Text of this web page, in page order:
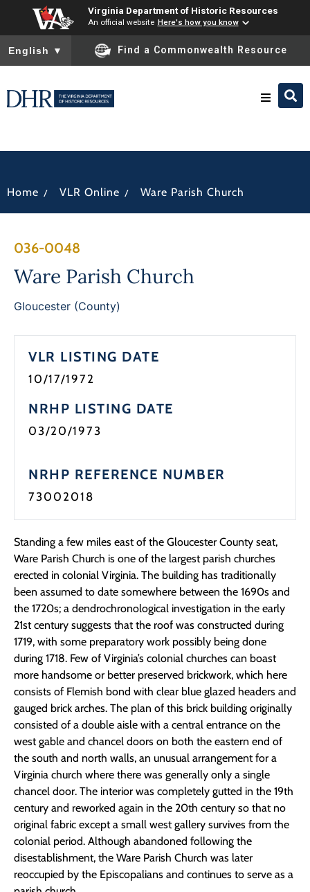
Virginia Department of Historic Resources
An official website Here's how you know
To ensure accurate screen reader translation, please ensure
English ▼ Find a Commonwealth Resource
News
Home / VLR Online / Ware Parish Church
036-0048
Ware Parish Church
Gloucester (County)
VLR LISTING DATE
10/17/1972
NRHP LISTING DATE
03/20/1973
NRHP REFERENCE NUMBER
73002018
Standing a few miles east of the Gloucester County seat,
Ware Parish Church is one of the largest parish churches
erected in colonial Virginia. The building has traditionally
been assumed to date somewhere between the 1690s and
the 1720s; a dendrochronological investigation in the early
21st century suggests that the roof was constructed during
1719, with some preparatory work possibly being done
during 1718. Few of Virginia’s colonial churches can boast
more handsome or better preserved brickwork, which here
consists of Flemish bond with clear blue glazed headers and
gauged brick arches. The plan of this brick building originally
consisted of a double aisle with a central entrance on the
west gable and chancel doors on both the eastern end of
the south and north walls, an unusual arrangement for a
Virginia church where there was generally only a single
chancel door. The interior was completely gutted in the 19th
century and reworked again in the 20th century so that no
original fabric except a small west gallery survives from the
colonial period. Although abandoned following the
disestablishment, the Ware Parish Church was later
reoccupied by the Episcopalians and continues to serve as a